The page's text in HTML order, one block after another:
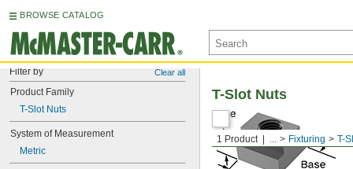
BROWSE CATALOG
Filter by Clear all
Product Family
T-Slot Nuts
System of Measurement
Metric
1 Product ... Fixturing T-
T-Slot Nuts